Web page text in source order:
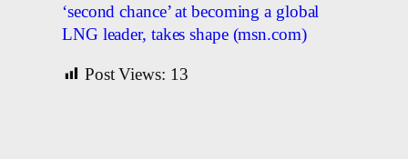
‘second chance’ at becoming a global
LNG leader, takes shape (msn.com)
Post Views: 13